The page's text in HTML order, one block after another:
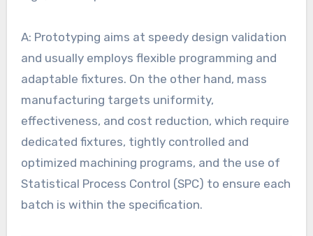
A: Prototyping aims at speedy design validation
and usually employs flexible programming and
adaptable fixtures. On the other hand, mass
manufacturing targets uniformity,
effectiveness, and cost reduction, which require
dedicated fixtures, tightly controlled and
optimized machining programs, and the use of
Statistical Process Control (SPC) to ensure each
batch is within the specification.